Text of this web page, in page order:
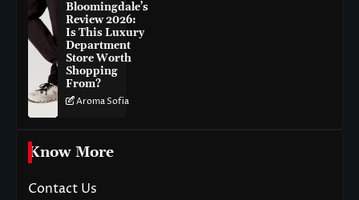
Bloomingdale’s
Review 2026:
Is This Luxury
Department
Store Worth
Shopping
From?
Aroma Sofia
Know More
Contact Us